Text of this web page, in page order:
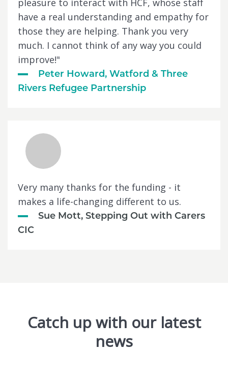
pleasure to interact with HCF, whose staff
have a real understanding and empathy for
those they are helping. Thank you very
much. I cannot think of any way you could
improve!"
Peter Howard, Watford & Three
Rivers Refugee Partnership
Very many thanks for the funding - it
makes a life-changing different to us.
Sue Mott, Stepping Out with Carers
CIC
Catch up with our latest
news